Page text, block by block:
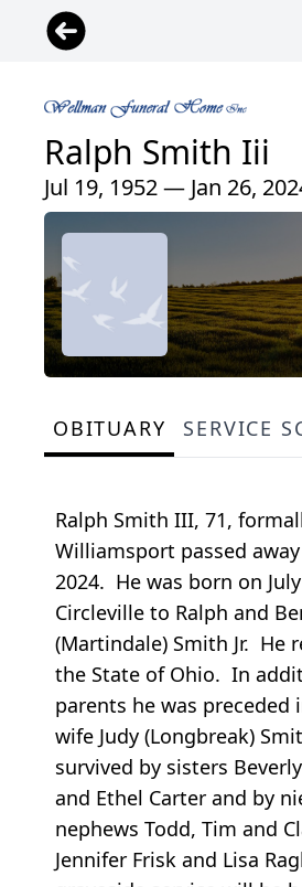
Ralph Smith Iii
Jul 19, 1952 — Jan 26,
OBITUARY SERVICE
Ralph Smith III, 71,
Williamsport passed away
2024. He was born on
Circleville to Ralph and
(Martindale) Smith Jr. He
the State of Ohio. In
parents he was preceded
wife Judy (Longbreak)
survived by sisters
and Ethel Carter and by
nephews Todd, Tim and
Jennifer Frisk and Lisa